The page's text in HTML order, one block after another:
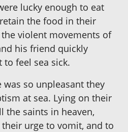
lucky enough to eat
the food in their
violent movements of
his friend quickly
feel sea sick.
was so unpleasant they
at sea. Lying on their
the saints in heaven,
urge to vomit, and to